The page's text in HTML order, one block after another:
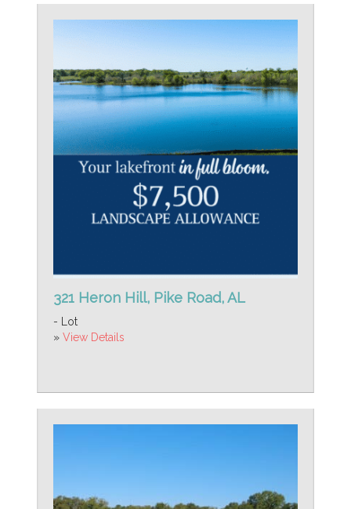
321 Heron Hill, Pike Road, AL
- Lot
» View Details